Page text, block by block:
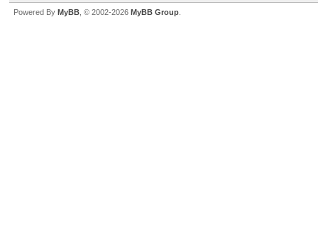
Powered By MyBB , © 2002-2026 MyBB Group